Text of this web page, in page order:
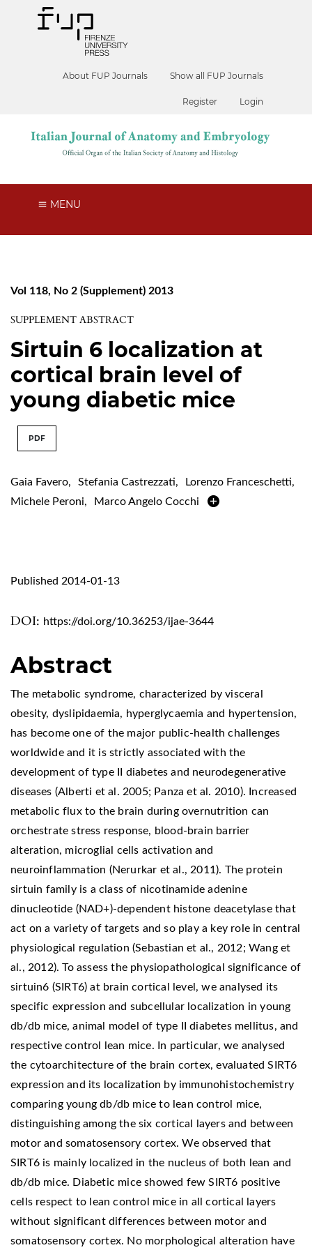
About FUP Journals Show all FUP Journals
Register Login
MENU
Vol 118, No 2 (Supplement) 2013
SUPPLEMENT ABSTRACT
Sirtuin 6 localization at
cortical brain level of
young diabetic mice
PDF
Gaia Favero, Stefania Castrezzati, Lorenzo Franceschetti,
Michele Peroni, Marco Angelo Cocchi
DOI: https://doi.org/10.36253/ijae-3644
Published 2014-01-13
Abstract
The metabolic syndrome, characterized by visceral
obesity, dyslipidaemia, hyperglycaemia and hypertension,
has become one of the major public-health challenges
worldwide and it is strictly associated with the
development of type II diabetes and neurodegenerative
diseases (Alberti et al. 2005; Panza et al. 2010). Increased
metabolic flux to the brain during overnutrition can
orchestrate stress response, blood-brain barrier
alteration, microglial cells activation and
neuroinflammation (Nerurkar et al., 2011). The protein
sirtuin family is a class of nicotinamide adenine
dinucleotide (NAD+)-dependent histone deacetylase that
act on a variety of targets and so play a key role in central
physiological regulation (Sebastian et al., 2012; Wang et
al., 2012). To assess the physiopathological significance of
sirtuin6 (SIRT6) at brain cortical level, we analysed its
specific expression and subcellular localization in young
db/db mice, animal model of type II diabetes mellitus, and
respective control lean mice. In particular, we analysed
the cytoarchitecture of the brain cortex, evaluated SIRT6
expression and its localization by immunohistochemistry
comparing young db/db mice to lean control mice,
distinguishing among the six cortical layers and between
motor and somatosensory cortex. We observed that
SIRT6 is mainly localized in the nucleus of both lean and
db/db mice. Diabetic mice showed few SIRT6 positive
cells respect to lean control mice in all cortical layers
without significant differences between motor and
somatosensory cortex. No morphological alteration have